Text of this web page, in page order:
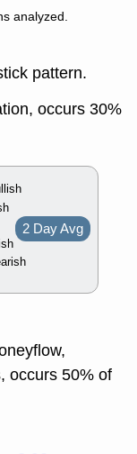
analyzed.
pattern.
occurs 30%
2 Day Avg
occurs 50% of